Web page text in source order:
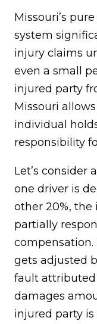
Missouri’s
system
injury claims
even a small
injured party
Missouri
individual
responsibility
Let’s consider
one driver is
other 20%, the
partially
compensation.
gets adjusted
fault attributed
damages
injured party is